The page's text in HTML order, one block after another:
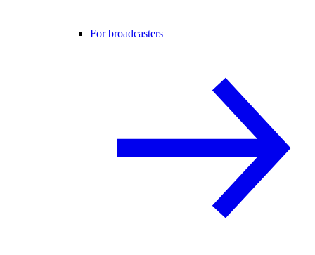
For broadcasters